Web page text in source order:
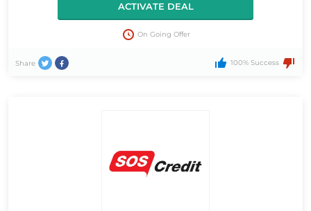
ACTIVATE DEAL
On Going Offer
Share 100% Success